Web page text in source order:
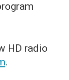
HD radio
.